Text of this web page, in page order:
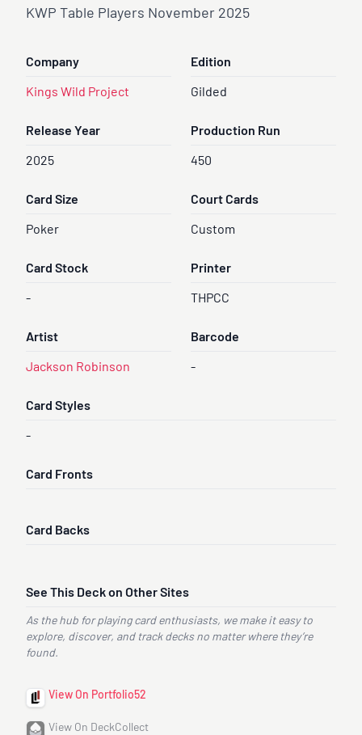
KWP Table Players November 2025
Company
Kings Wild Project
Edition
Gilded
Release Year
2025
Production Run
450
Card Size
Poker
Court Cards
Custom
Card Stock
-
Printer
THPCC
Artist
Jackson Robinson
Barcode
-
Card Styles
-
Card Fronts
Card Backs
See This Deck on Other Sites
As the hub for playing card enthusiasts, we make it easy to
explore, discover, and track decks no matter where they’re
found.
View On Portfolio52
View On DeckCollect